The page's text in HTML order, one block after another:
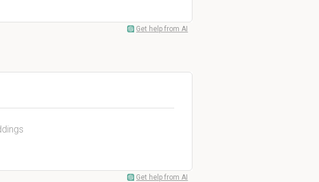
Get help from AI
Get help from AI